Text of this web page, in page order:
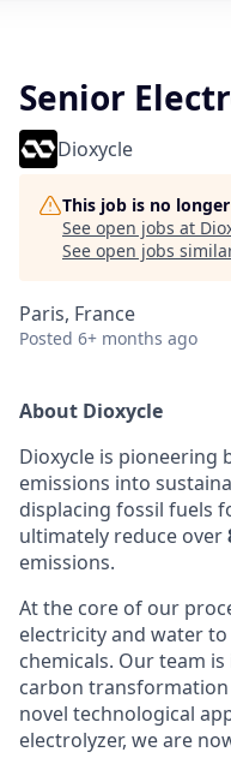
Senior
Dioxycle
This job is no
See open jobs at
See open jobs
Paris, France
Posted 6+ months ago
About Dioxycle
Dioxycle is
emissions into
displacing fossil fuels
ultimately reduce over
emissions.
At the core of our
electricity and water
chemicals. Our team
carbon
novel technological
electrolyzer, we are